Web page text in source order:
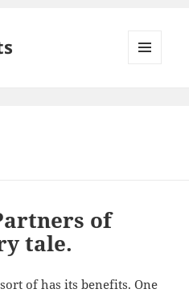
of
tale.
of has its benefits. One